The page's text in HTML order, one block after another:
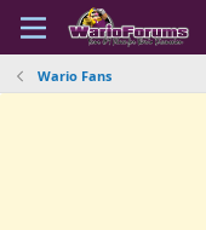
Wario Fans